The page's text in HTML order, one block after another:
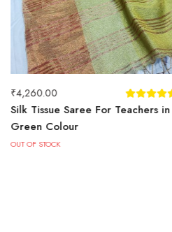
₹4,260.00
Silk Tissue Saree For Teachers in
Green Colour
OUT OF STOCK